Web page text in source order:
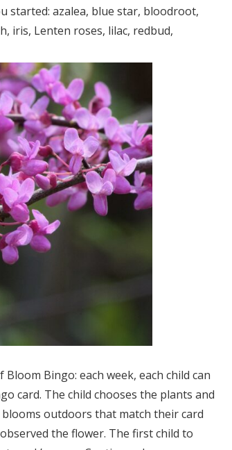
started: azalea, blue star, bloodroot,
iris, Lenten roses, lilac, redbud,
Bingo: each week, each child can
card. The child chooses the plants and
outdoors that match their card
the flower. The first child to